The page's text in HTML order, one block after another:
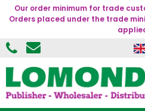
Our order minimum for trade
Orders placed under the trade